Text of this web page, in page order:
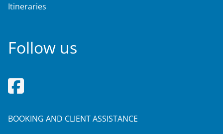
Itineraries
Follow us
BOOKING AND CLIENT ASSISTANCE